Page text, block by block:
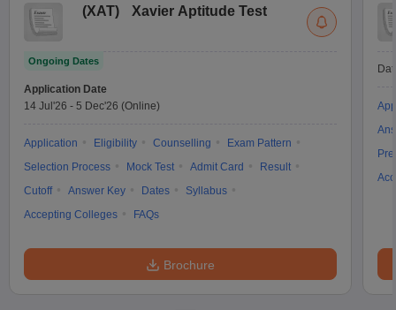
(XAT) Xavier Aptitude Test
Ongoing Dates
Application Date
14 Jul'26 - 5 Dec'26 (Online)
Application Eligibility Counselling
Exam Pattern
Selection Process
Mock Test Admit Card
Result
Cutoff
Answer Key Dates
Syllabus
Accepting Colleges
FAQs
Brochure